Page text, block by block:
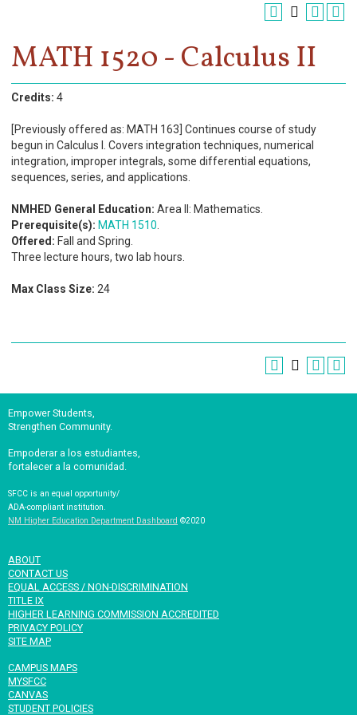
MATH 1520 - Calculus II
Credits: 4
[Previously offered as: MATH 163] Continues course of study
begun in Calculus I. Covers integration techniques, numerical
integration, improper integrals, some differential equations,
sequences, series, and applications.
NMHED General Education: Area II: Mathematics.
Prerequisite(s): MATH 1510
Offered: Fall and Spring.
Three lecture hours, two lab hours.
Max Class Size: 24
Empower Students,
Strengthen Community.
Empoderar a los estudiantes,
fortalecer a la comunidad.
SFCC is an equal opportunity/
ADA-compliant institution.
NM Higher Education Department Dashboard ©2020
ABOUT
CONTACT US
EQUAL ACCESS / NON-DISCRIMINATION
TITLE IX
HIGHER LEARNING COMMISSION ACCREDITED
PRIVACY POLICY
SITE MAP
CAMPUS MAPS
MYSFCC
CANVAS
STUDENT POLICIES
Academics
Services & Resources
Information
Apply Now